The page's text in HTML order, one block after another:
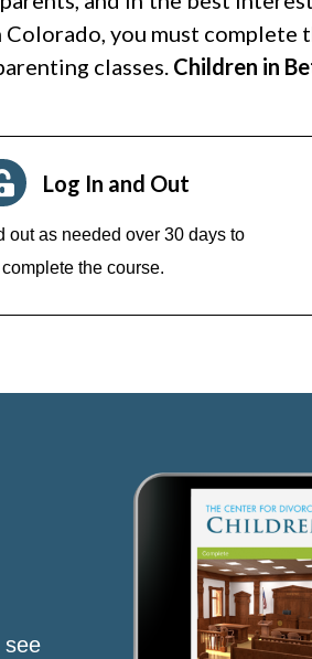
you must
classes. Children in
Log In and Out
out as needed over 30 days to
complete the course.
see